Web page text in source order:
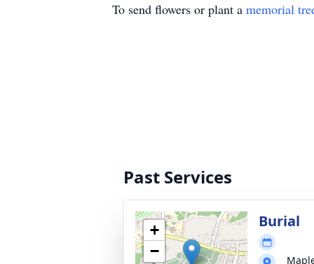
To send flowers or plant a memorial
Past Services
+
−
Burial